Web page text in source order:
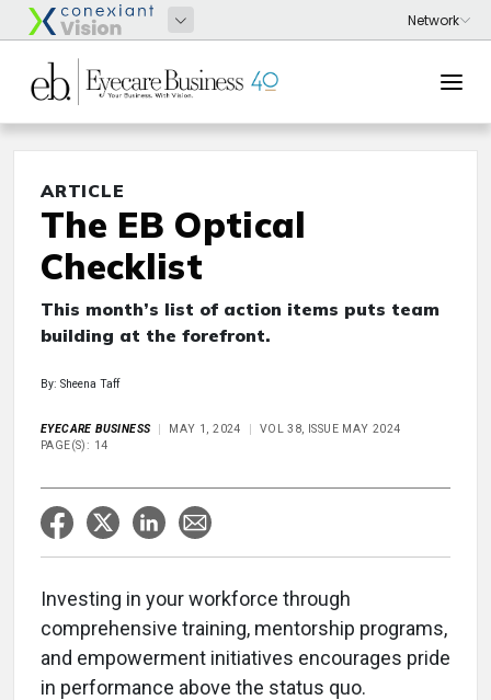
ARTICLE
The EB Optical
Checklist
This month’s list of action items puts team
building at the forefront.
By: Sheena Taff
EYECARE BUSINESS MAY 1, 2024
VOL 38, ISSUE MAY 2024
PAGE(S): 14
Investing in your workforce through
comprehensive training, mentorship programs,
and empowerment initiatives encourages pride
in performance above the status quo.